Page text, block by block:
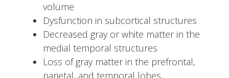
volume
Dysfunction in subcortical structures
Decreased gray or white matter in the
medial temporal structures
Loss of gray matter in the prefrontal,